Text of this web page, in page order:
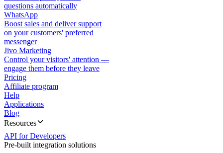
questions automatically
WhatsApp
Boost sales and deliver support
on your customers' preferred
messenger
Jivo Marketing
Control your visitors' attention —
engage them before they leave
Pricing
Affiliate program
Help
Applications
Blog
Resources
API for Developers
Pre-built integration solutions